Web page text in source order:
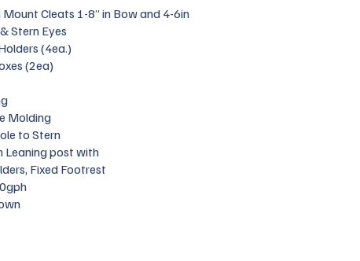
Mount Cleats 1-8” in Bow and 4-6in
Stern Eyes
(4ea.)
(2ea)
Molding
to Stern
Leaning post with
Fixed Footrest